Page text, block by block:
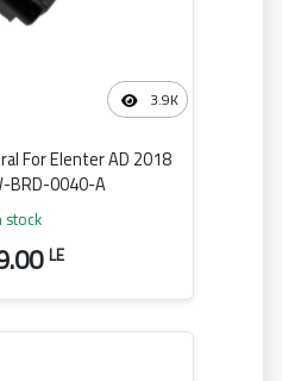
3.9K
For Elenter AD 2018
BRD-0040-A
stock
LE